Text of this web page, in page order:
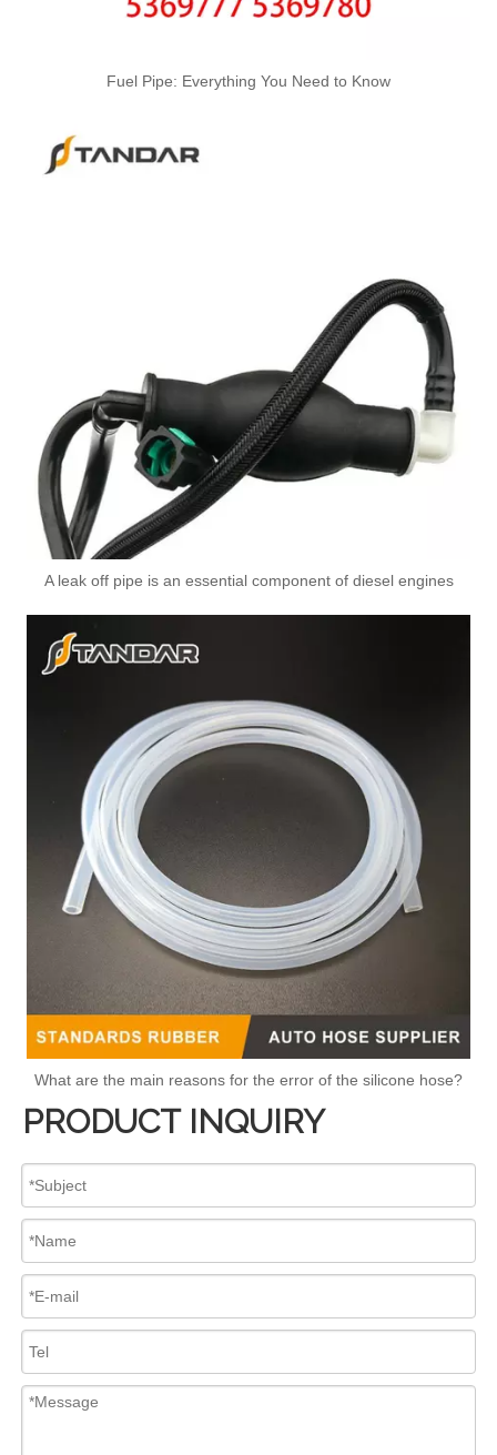
3978244 3978034 Hot Selling Automotive Engine High-pressure Fuel Supply Tube for Cummins ISDE 3978031 3978032 3978034 3978036 Hot Selling Automotive Engine High-pressure Fuel Supply Tube for Cummins ISDE
Fuel Pipe: Everything You Need to Know
A leak off pipe is an essential component of diesel engines
What are the main reasons for the error of the silicone hose?
PRODUCT INQUIRY